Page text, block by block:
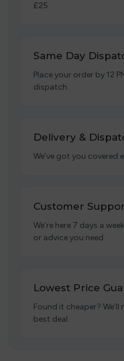
£25.
Same Day
Place your order by 12
dispatch.
Delivery &
We’ve got you covered
Customer
We’re here 7 days a
or advice you need.
Lowest Price
Found it cheaper?
best deal.